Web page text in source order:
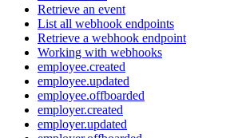
Retrieve an event
List all webhook endpoints
Retrieve a webhook endpoint
Working with webhooks
employee.created
employee.updated
employee.offboarded
employer.created
employer.updated